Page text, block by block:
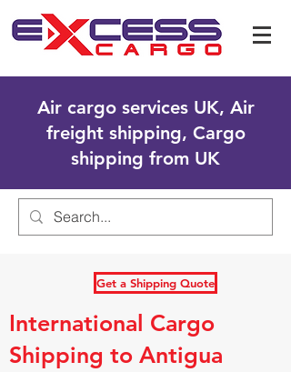
Air cargo services UK, Air
freight shipping, Cargo
shipping from UK
Get a Shipping Quote
International Cargo
Shipping to Antigua